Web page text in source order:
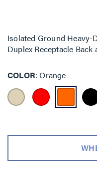
Isolated Ground Heavy-
Duplex Receptacle Back
COLOR Orange